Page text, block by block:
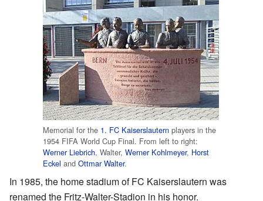
Memorial for the 1. FC Kaiserslautern players in the
1954 FIFA World Cup Final. From left to right:
Werner Liebrich, Walter, Werner Kohlmeyer, Horst
Eckel and Ottmar Walter.
In 1985, the home stadium of FC Kaiserslautern was
renamed the Fritz-Walter-Stadion in his honor.